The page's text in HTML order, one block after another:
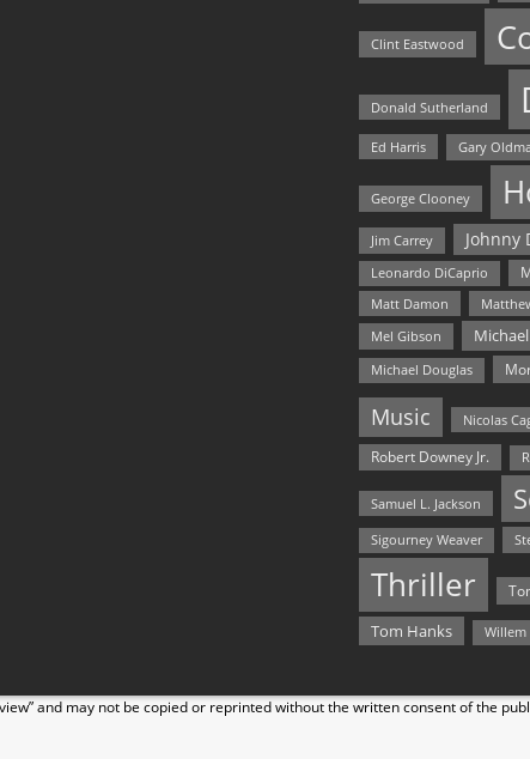
Clint Eastwood
Donald Sutherland
Ed Harris Gary
George Clooney
Jim Carrey Johnny
Leonardo DiCaprio
Matt Damon
Mel Gibson
Michael Douglas
Music Nicolas
Robert Downey Jr.
Samuel L. Jackson
Sigourney Weaver
Thriller
Tom Hanks Willem
and may not be copied or reprinted without the written consent of the